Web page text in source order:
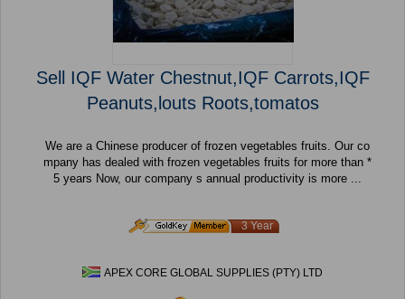
Sell IQF Water Chestnut,IQF Carrots,IQF
Peanuts,louts Roots,tomatos
We are a Chinese producer of frozen vegetables fruits. Our co
mpany has dealed with frozen vegetables fruits for more than *
5 years Now, our company s annual productivity is more ...
3 Year
APEX CORE GLOBAL SUPPLIES (PTY) LTD